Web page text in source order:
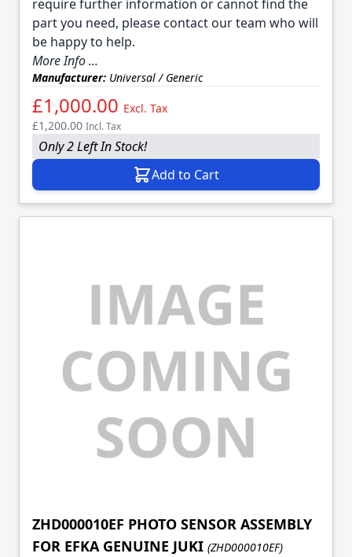
require further information or cannot find the
part you need, please contact our team who will
be happy to help.
More Info ...
Manufacturer: Universal / Generic
£1,000.00 Excl. Tax
£1,200.00 Incl. Tax
Only 2 Left In Stock!
Add to Cart
ZHD000010EF PHOTO SENSOR ASSEMBLY
FOR EFKA GENUINE JUKI (ZHD000010EF)